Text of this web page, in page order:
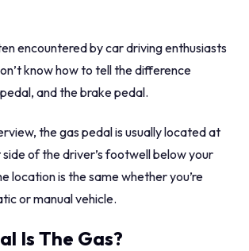
encountered by car driving enthusiasts
know how to tell the difference
and the brake pedal.
the gas pedal is usually located at
of the driver’s footwell below your
location is the same whether you’re
or manual vehicle.
Is The Gas?